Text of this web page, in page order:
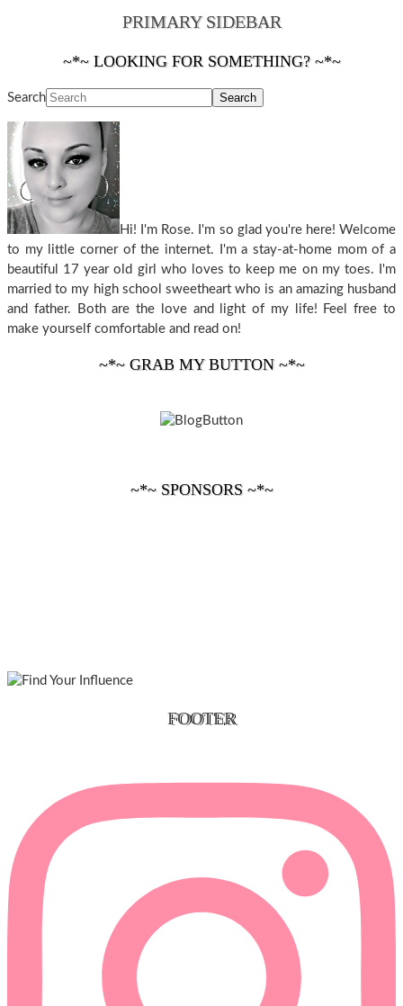
PRIMARY SIDEBAR
~*~ LOOKING FOR SOMETHING? ~*~
Search
Hi! I'm Rose. I'm so glad you're here! Welcome
to my little corner of the internet. I'm a stay-at-home mom of a
beautiful 17 year old girl who loves to keep me on my toes. I'm
married to my high school sweetheart who is an amazing husband
and father. Both are the love and light of my life! Feel free to
make yourself comfortable and read on!
~*~ GRAB MY BUTTON ~*~
~*~ SPONSORS ~*~
FOOTER